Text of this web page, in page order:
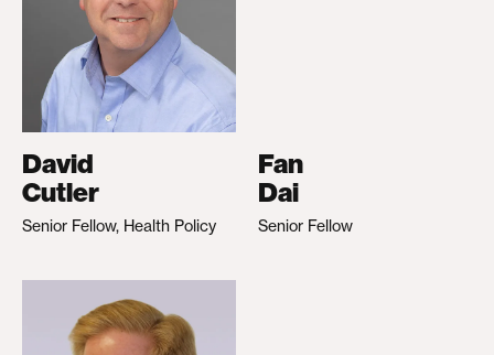
David
Cutler
Senior Fellow, Health Policy
Fan
Dai
Senior Fellow